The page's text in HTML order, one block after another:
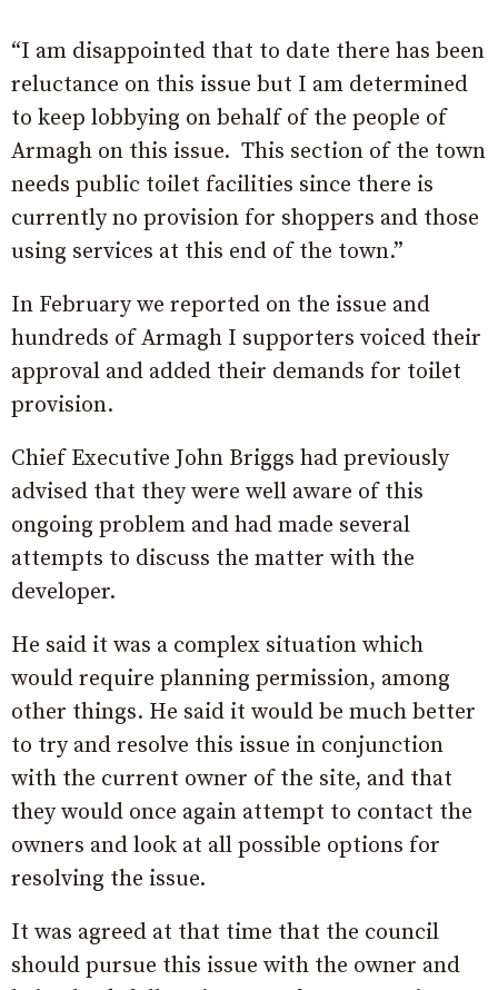
“I am disappointed that to date there has been
reluctance on this issue but I am determined
to keep lobbying on behalf of the people of
Armagh on this issue. This section of the town
needs public toilet facilities since there is
currently no provision for shoppers and those
using services at this end of the town.”
In February we reported on the issue and
hundreds of Armagh I supporters voiced their
approval and added their demands for toilet
provision.
Chief Executive John Briggs had previously
advised that they were well aware of this
ongoing problem and had made several
attempts to discuss the matter with the
developer.
He said it was a complex situation which
would require planning permission, among
other things. He said it would be much better
to try and resolve this issue in conjunction
with the current owner of the site, and that
they would once again attempt to contact the
owners and look at all possible options for
resolving the issue.
It was agreed at that time that the council
should pursue this issue with the owner and